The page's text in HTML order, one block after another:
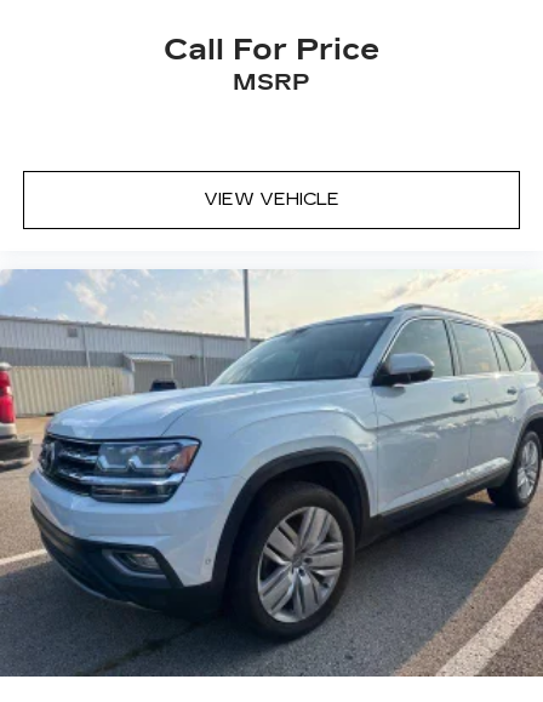
Call For Price
MSRP
VIEW VEHICLE